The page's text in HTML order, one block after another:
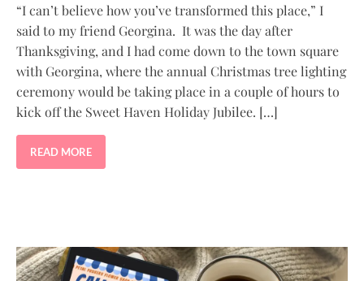
“I can’t believe how you’ve transformed this place,” I
said to my friend Georgina. It was the day after
Thanksgiving, and I had come down to the town square
with Georgina, where the annual Christmas tree lighting
ceremony would be taking place in a couple of hours to
kick off the Sweet Haven Holiday Jubilee. […]
READ MORE